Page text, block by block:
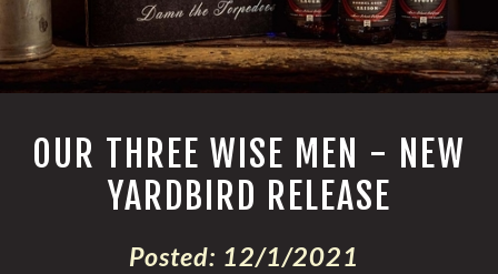
OUR THREE WISE MEN - NEW
YARDBIRD RELEASE
Posted: 12/1/2021